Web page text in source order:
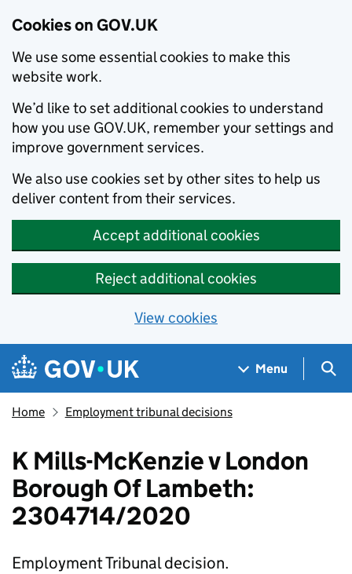
Cookies on GOV.UK
We use some essential cookies to make this
website work.
We’d like to set additional cookies to understand
how you use GOV.UK, remember your settings and
improve government services.
We also use cookies set by other sites to help us
deliver content from their services.
Accept additional cookies
Reject additional cookies
View cookies
Skip to main content
Navigation menu
Menu
Home Employment tribunal decisions
K Mills-McKenzie v London
Borough Of Lambeth:
2304714/2020
Employment Tribunal decision.